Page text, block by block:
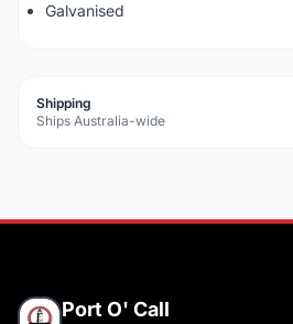
Galvanised
Shipping
Ships Australia-wide
Port O' Call